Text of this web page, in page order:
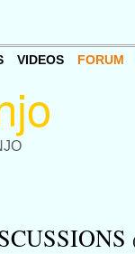
VIDEOS FORUM